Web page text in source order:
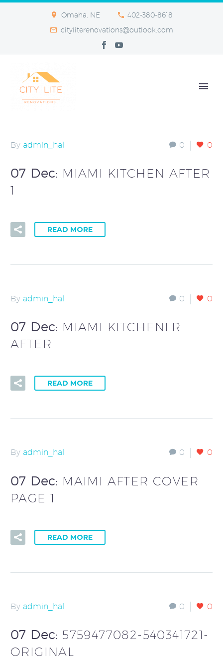
Omaha, NE
402-380-8618
cityliterenovations@outlook.com
0 0
By admin_hal
07 Dec: MIAMI KITCHEN AFTER
1
READ MORE
0 0
By admin_hal
07 Dec: MIAMI KITCHENLR
AFTER
READ MORE
0 0
By admin_hal
07 Dec: MAIMI AFTER COVER
PAGE 1
READ MORE
0 0
By admin_hal
07 Dec: 5759477082-540341721-
ORIGINAL